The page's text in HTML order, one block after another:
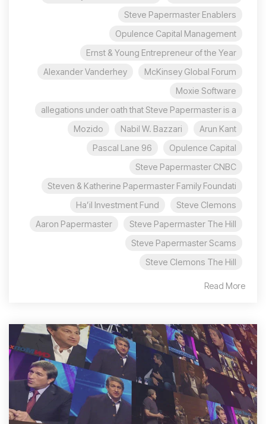
Steve Papermaster Enablers
Opulence Capital Management
Ernst & Young Entrepreneur of the Year
McKinsey Global Forum
Alexander Vanderhey
Moxie Software
allegations under oath that Steve Papermaster is a
Arun Kant
Nabil W. Bazzari
Mozido
Opulence Capital
96 Pascal Lane
Steve Papermaster CNBC
Steven & Katherine Papermaster Family Foundati
Steve Clemons
Ha’il Investment Fund
Steve Papermaster The Hill
Aaron Papermaster
Steve Papermaster Scams
Steve Clemons The Hill
Read More